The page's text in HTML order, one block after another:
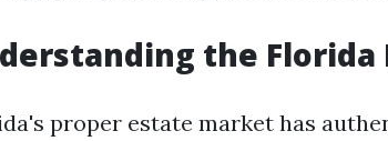
the Florida
proper estate market has